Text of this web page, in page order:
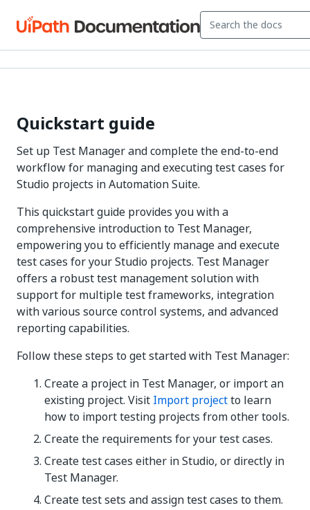
Quickstart guide
Set up Test Manager and complete the end-to-end
workflow for managing and executing test cases for
Studio projects in Automation Suite.
This quickstart guide provides you with a
comprehensive introduction to Test Manager,
empowering you to efficiently manage and execute
test cases for your Studio projects. Test Manager
offers a robust test management solution with
support for multiple test frameworks, integration
with various source control systems, and advanced
reporting capabilities.
Follow these steps to get started with Test Manager:
Create a project in Test Manager, or import an
existing project. Visit Import projectto learn
how to import testing projects from other tools.
Create the requirements for your test cases.
Create test cases either in Studio, or directly in
Test Manager.
Create test sets and assign test cases to them.